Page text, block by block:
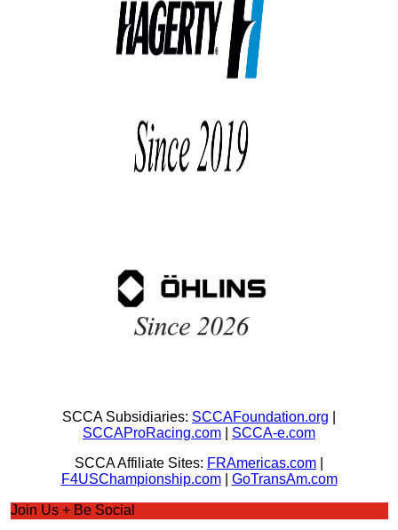
SCCA Subsidiaries: SCCAFoundation.org
SCCAProRacing.com
SCCA-e.com
SCCA Affiliate Sites: FRAmericas.com
F4USChampionship.com| GoTransAm.com
Join Us + Be Social